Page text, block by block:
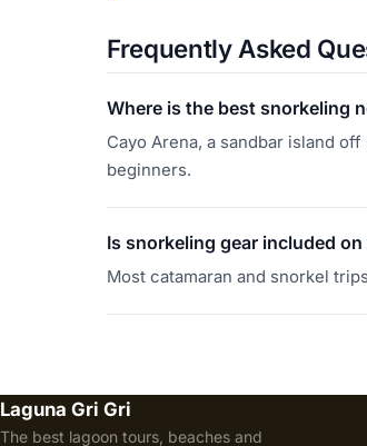
Frequently Asked
Where is the best snorkeling
Cayo Arena, a sandbar island
beginners.
Is snorkeling gear included
Most catamaran and snorkel
Laguna Gri Gri
The best lagoon tours, beaches and